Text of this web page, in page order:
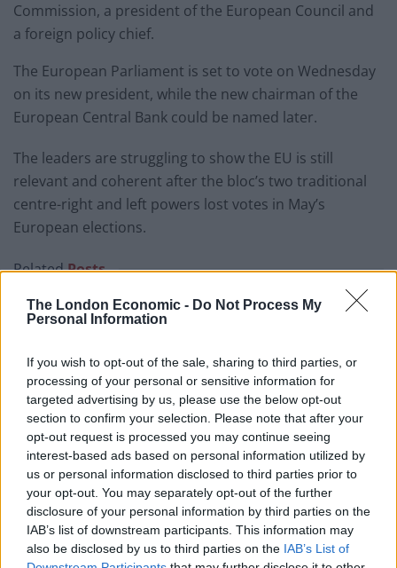
The London Economic - Do Not Process My
Personal Information
If you wish to opt-out of the sale, sharing to third parties, or
processing of your personal or sensitive information for
targeted advertising by us, please use the below opt-out
section to confirm your selection. Please note that after your
opt-out request is processed you may continue seeing
interest-based ads based on personal information utilized by
us or personal information disclosed to third parties prior to
your opt-out. You may separately opt-out of the further
disclosure of your personal information by third parties on the
IAB’s list of downstream participants. This information may
also be disclosed by us to third parties on the IAB’s List of
Commission, a president of the European Council and
a foreign policy chief.
The European Parliament is set to vote on Wednesday
on its new president, while the new chairman of the
European Central Bank could be named later.
The leaders are struggling to show the EU is still
relevant and coherent after the bloc’s two traditional
centre-right and left powers lost votes in May’s
European elections.
RelatedPosts
US soldier arrested after winning $400,000
Polymarket bet on Maduro removal
Here’s a list of all the countries the US has bombed
since World War II
Ukraine war: Fear and hope as Russian bombardment
intensifies
Thousands evacuated as out-of-control wildfire
scorches Tenerife